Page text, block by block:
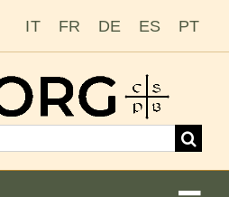
IT FR DE ES PT